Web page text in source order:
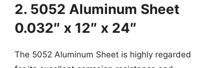
2. 5052 Aluminum Sheet
0.032″ x 12″ x 24″
The 5052 Aluminum Sheet is highly regarded